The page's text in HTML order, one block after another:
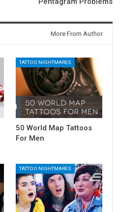
More From Author
TATTOO NIGHTMARES
50 World Map Tattoos
For Men
TATTOO NIGHTMARES